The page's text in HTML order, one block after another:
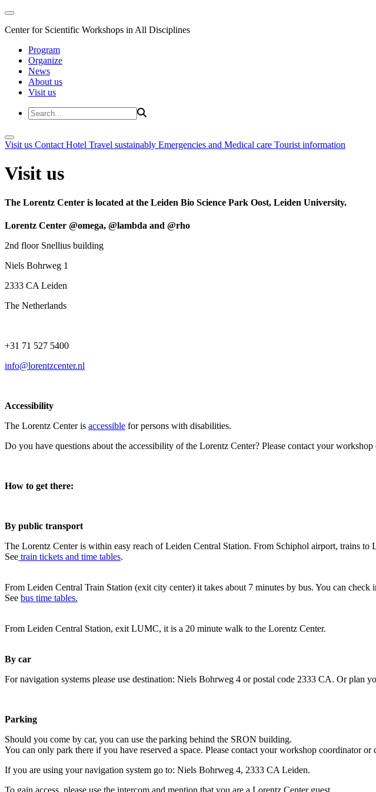
Center for Scientific Workshops in All Disciplines
Program
Organize
News
About us
Visit us
Visit us Contact Hotel Travel sustainably Emergencies and Medical care Tourist information
Visit us
The Lorentz Center is located at the Leiden Bio Science Park Oost, Leiden University.
Lorentz Center @omega, @lambda and @rho
2nd floor Snellius building
Niels Bohrweg 1
2333 CA Leiden
The Netherlands
+31 71 527 5400
info@lorentzcenter.nl
Accessibility
The Lorentz Center is accessible for persons with disabilities.
Do you have questions about the accessibility of the Lorentz Center? Please contact your workshop
How to get there:
By public transport
The Lorentz Center is within easy reach of Leiden Central Station. From Schiphol airport, trains
See train tickets and time tables.
From Leiden Central Train Station (exit city center) it takes about 7 minutes by bus. You can check
See bus time tables.
From Leiden Central Station, exit LUMC, it is a 20 minute walk to the Lorentz Center.
By car
For navigation systems please use destination: Niels Bohrweg 4 or postal code 2333 CA. Or plan
Parking
Should you come by car, you can use the parking behind the SRON building.
You can only park there if you have reserved a space. Please contact your workshop coordinator or
If you are using your navigation system go to: Niels Bohrweg 4, 2333 CA Leiden.